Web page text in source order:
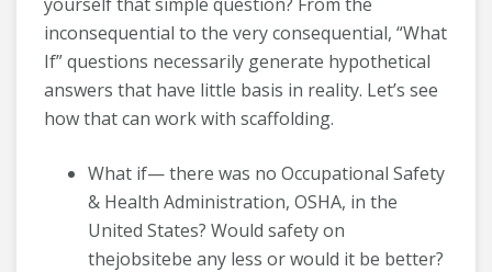
inconsequential to the very consequential, “What
If” questions necessarily generate hypothetical
answers that have little basis in reality. Let’s see
how that can work with scaffolding.
What if— there was no Occupational Safety
& Health Administration, OSHA, in the
United States? Would safety on
thejobsitebe any less or would it be better?